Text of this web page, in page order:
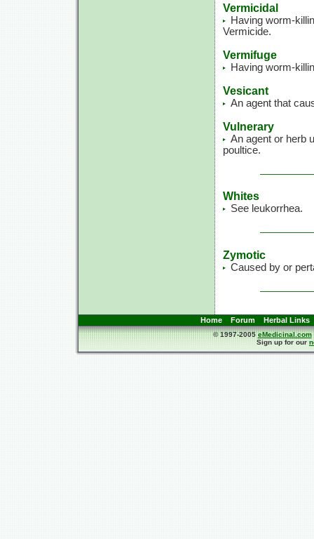
Vermicidal
Having worm-
Vermicide.
Vermifuge
Having worm-
Vesicant
An agent that
Vulnerary
An agent or herb
poultice.
Whites
See leukorrhea.
Zymotic
Caused by or
Home Forum Herbal Links
© 1997-2005eMedicinal.com
Sign up for our